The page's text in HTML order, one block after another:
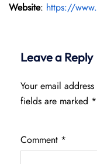
Website: https://
Leave a Reply
Your email
fields are marked *
Comment *